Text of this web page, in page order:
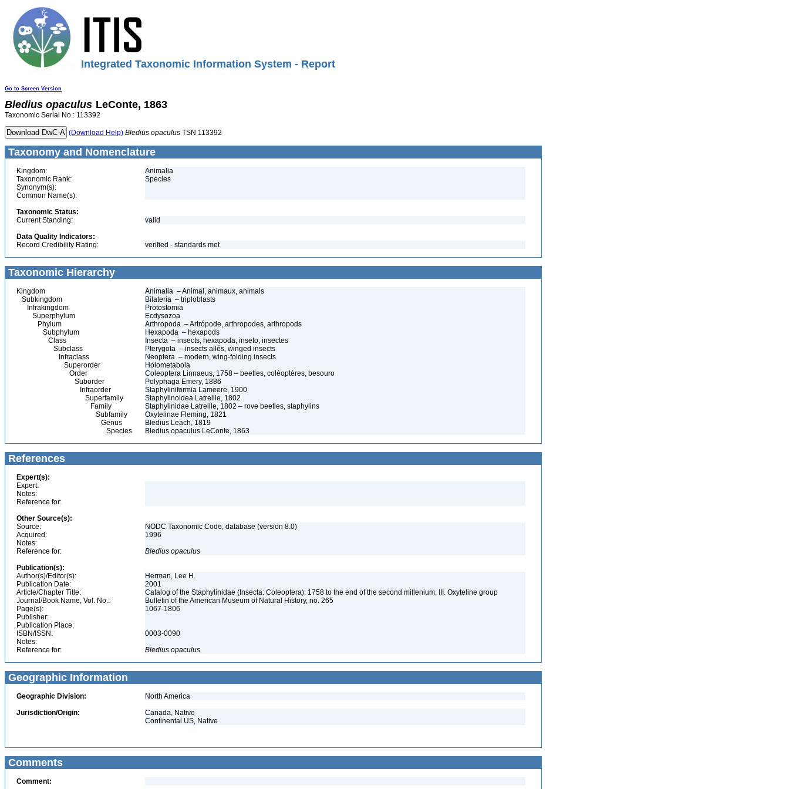
Integrated Taxonomic Information System - Report
Go to Screen Version
Bledius opaculus LeConte, 1863
Taxonomic Serial No.: 113392
(Download Help) Bledius opaculus TSN 113392
Taxonomy and Nomenclature
Kingdom:
Animalia
Taxonomic Rank:
Species
Synonym(s):
Common Name(s):
Taxonomic Status:
Current Standing:
valid
Data Quality Indicators:
Record Credibility Rating:
verified - standards met
Taxonomic Hierarchy
Kingdom
Animalia – Animal, animaux, animals
Subkingdom
Bilateria – triploblasts
Infrakingdom
Protostomia
Superphylum
Ecdysozoa
Phylum
Arthropoda – Artrópode, arthropodes, arthropods
Subphylum
Hexapoda – hexapods
Class
Insecta – insects, hexapoda, inseto, insectes
Subclass
Pterygota – insects ailés, winged insects
Infraclass
Neoptera – modern, wing-folding insects
Superorder
Holometabola
Order
Coleoptera Linnaeus, 1758 – beetles, coléoptères, besouro
Suborder
Polyphaga Emery, 1886
Infraorder
Staphyliniformia Lameere, 1900
Superfamily
Staphylinoidea Latreille, 1802
Family
Staphylinidae Latreille, 1802 – rove beetles, staphylins
Subfamily
Oxytelinae Fleming, 1821
Genus
Bledius Leach, 1819
Species
Bledius opaculus LeConte, 1863
References
Expert(s):
Expert:
Notes:
Reference for:
Other Source(s):
Source:
NODC Taxonomic Code, database (version 8.0)
Acquired:
1996
Notes:
Reference for:
Bledius opaculus
Publication(s):
Author(s)/Editor(s):
Herman, Lee H.
Publication Date:
2001
Article/Chapter Title:
Catalog of the Staphylinidae (Insecta: Coleoptera). 1758 to the end of the second millenium. III. Oxyteline group
Journal/Book Name, Vol. No.:
Bulletin of the American Museum of Natural History, no. 265
Page(s):
1067-1806
Publisher:
Publication Place:
ISBN/ISSN:
0003-0090
Notes:
Reference for:
Bledius opaculus
Geographic Information
Geographic Division:
North America
Jurisdiction/Origin:
Canada, Native
Continental US, Native
Comments
Comment: